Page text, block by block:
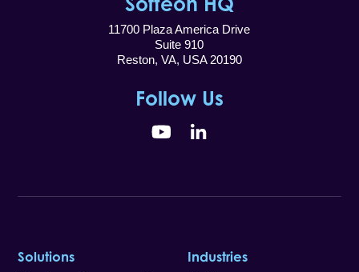
11700 Plaza America Drive
Suite 910
Reston, VA, USA 20190
Follow Us
YouTubeLinkedIn
Solutions Industries